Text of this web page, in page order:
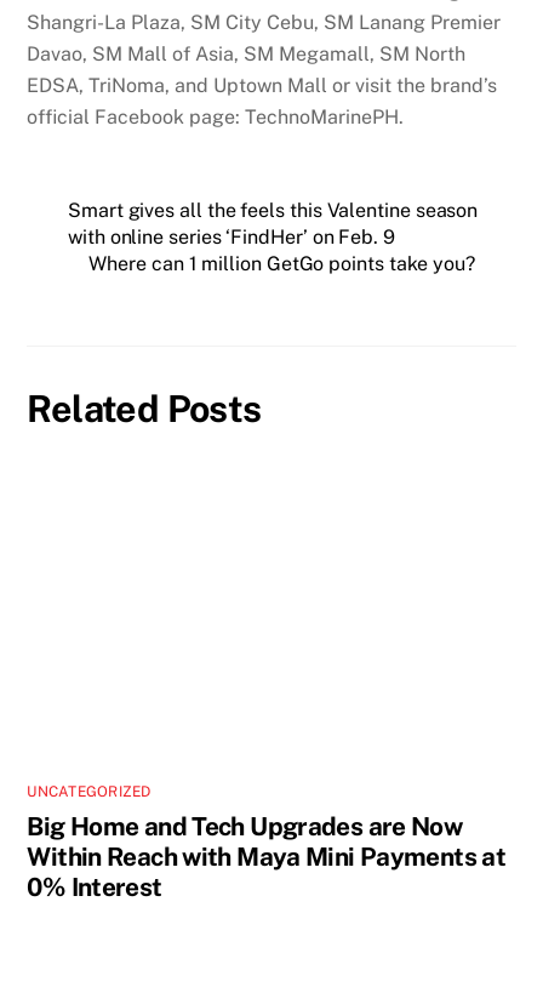
Shangri-La Plaza, SM City Cebu, SM Lanang Premier
Davao, SM Mall of Asia, SM Megamall, SM North
EDSA, TriNoma, and Uptown Mall or visit the brand’s
official Facebook page: TechnoMarinePH.
Smart gives all the feels this Valentine season
with online series ‘FindHer’ on Feb. 9
Where can 1 million GetGo points take you?
Related Posts
UNCATEGORIZED
Big Home and Tech Upgrades are Now
Within Reach with Maya Mini Payments at
0% Interest